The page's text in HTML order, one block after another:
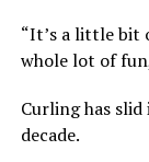
“It’s a little bit
whole lot of
Curling has
decade.